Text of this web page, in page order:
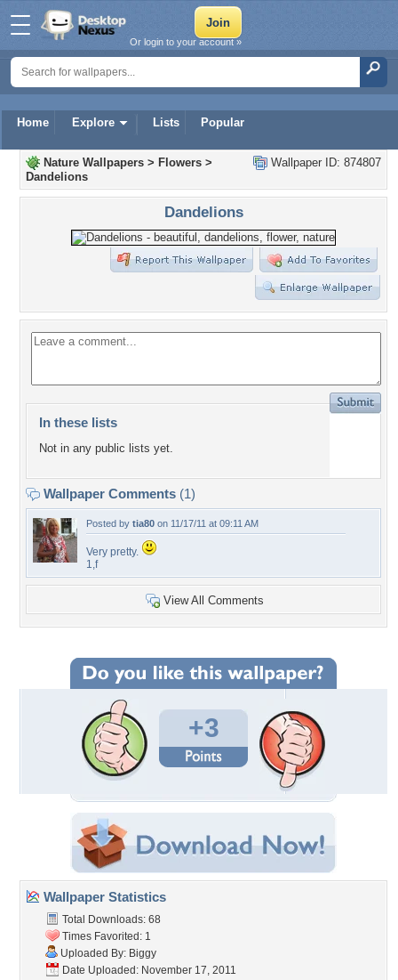
Home Explore Lists Popular
Or login to your account »
Wallpaper ID: 874807
Nature Wallpapers > Flowers >
Dandelions
Dandelions
In these lists
Not in any public lists yet.
Wallpaper Comments (1)
Posted by tia80 on 11/17/11 at 09:11 AM
Very pretty.
1,f
View All Comments
+3
Wallpaper Statistics
Total Downloads: 68
Times Favorited: 1
Uploaded By: Biggy
Date Uploaded: November 17, 2011